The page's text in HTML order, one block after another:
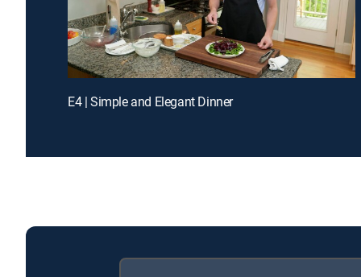
E4 | Simple and Elegant Dinner